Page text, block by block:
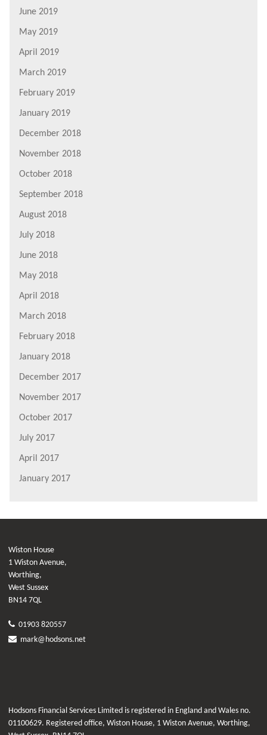
June 2019
May 2019
April 2019
March 2019
February 2019
January 2019
December 2018
November 2018
October 2018
September 2018
August 2018
July 2018
June 2018
May 2018
April 2018
March 2018
February 2018
January 2018
December 2017
November 2017
October 2017
July 2017
April 2017
January 2017
Wiston House
1 Wiston Avenue,
Worthing,
West Sussex
BN14 7QL
01903 820557
mark@hodsons.net
Hodsons Financial Services Limited is registered in England and Wales no.
01100629. Registered office, Wiston House, 1 Wiston Avenue, Worthing,